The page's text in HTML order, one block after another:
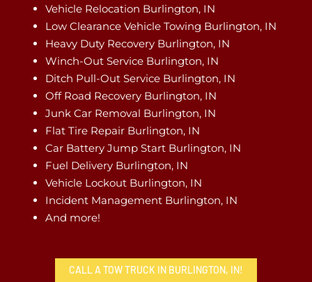
Vehicle Relocation Burlington, IN
Low Clearance Vehicle Towing Burlington, IN
Heavy Duty Recovery Burlington, IN
Winch-Out Service Burlington, IN
Ditch Pull-Out Service Burlington, IN
Off Road Recovery Burlington, IN
Junk Car Removal Burlington, IN
Flat Tire Repair Burlington, IN
Car Battery Jump Start Burlington, IN
Fuel Delivery Burlington, IN
Vehicle Lockout Burlington, IN
Incident Management Burlington, IN
And more!
CALL A TOW TRUCK IN BURLINGTON, IN!